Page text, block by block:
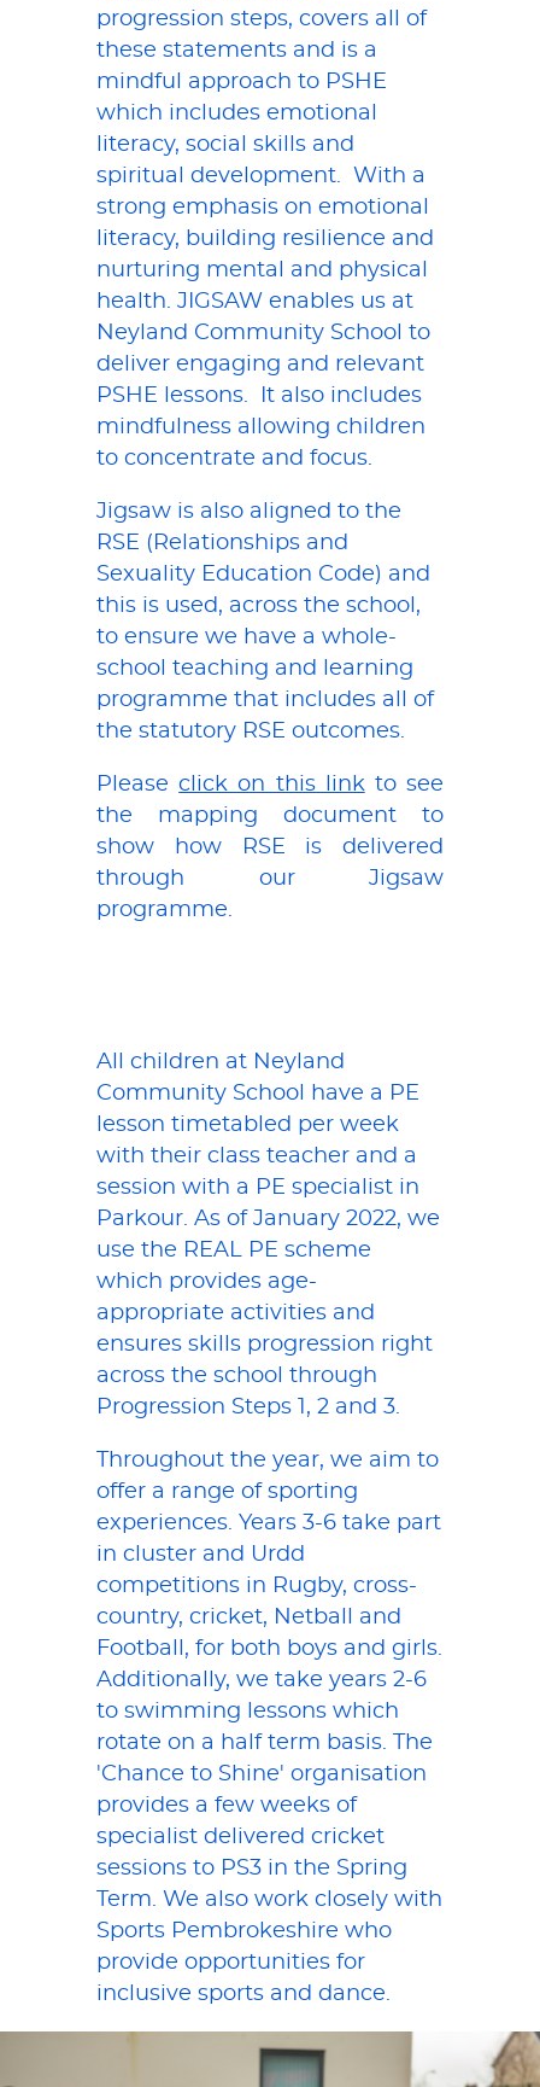
progression steps, covers all of
these statements and is a
mindful approach to PSHE
which includes emotional
literacy, social skills and
spiritual development. With a
strong emphasis on emotional
literacy, building resilience and
nurturing mental and physical
health. JIGSAW enables us at
Neyland Community School to
deliver engaging and relevant
PSHE lessons. It also includes
mindfulness allowing children
to concentrate and focus.
Jigsaw is also aligned to the
RSE (Relationships and
Sexuality Education Code) and
this is used, across the school,
to ensure we have a whole-
school teaching and learning
programme that includes all of
the statutory RSE outcomes.
Pleaseclick on this linkto see
the mapping document to
show how RSE is delivered
through our Jigsaw
programme.
All children at Neyland
Community School have a PE
lesson timetabled per week
with their class teacher and a
session with a PE specialist in
Parkour. As of January 2022, we
use the REAL PE scheme
which provides age-
appropriate activities and
ensures skills progression right
across the school through
Progression Steps 1, 2 and 3.
Throughout the year, we aim to
offer a range of sporting
experiences. Years 3-6 take part
in cluster and Urdd
competitions in Rugby, cross-
country, cricket, Netball and
Football, for both boys and girls.
Additionally, we take years 2-6
to swimming lessons which
rotate on a half term basis. The
'Chance to Shine' organisation
provides a few weeks of
specialist delivered cricket
sessions to PS3 in the Spring
Term. We also work closely with
Sports Pembrokeshire who
provide opportunities for
inclusive sports and dance.